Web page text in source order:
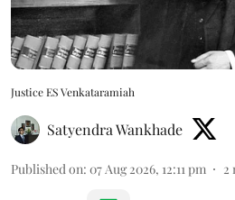
Justice ES Venkataramiah
Satyendra Wankhade
Published on: 07 Aug 2026, 12:11 pm 2